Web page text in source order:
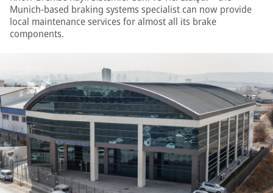
Munich-based braking systems specialist can now provide
local maintenance services for almost all its brake
components.